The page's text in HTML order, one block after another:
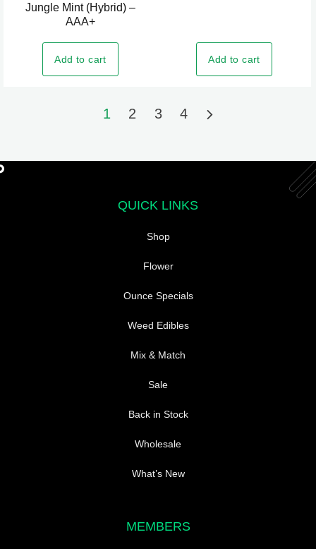
Jungle Mint (Hybrid) –
AAA+
Add to cart
multiple
variants.
The
options
the
Add to cart
1 2 3 4
QUICK LINKS
Shop
Flower
Ounce Specials
Weed Edibles
Mix & Match
Sale
Back in Stock
Wholesale
What’s New
MEMBERS